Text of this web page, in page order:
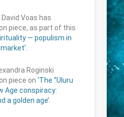
Voas has
piece, as part of this
— populism in
Roginski
piece on‘The “Uluru
Age conspiracy:
a golden age’